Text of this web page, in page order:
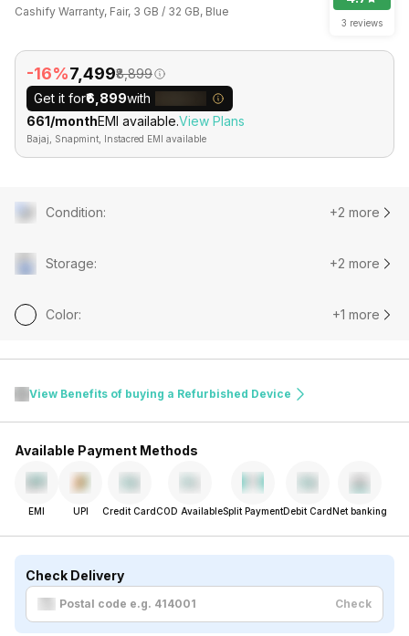
Cashify Warranty, Fair, 3 GB / 32 GB, Blue
3 reviews
-16%₹7,499₹8,899
Get it for₹6,899with
₹661/monthEMI available.View Plans
Bajaj, Snapmint, Instacred EMI available
Condition: +2 more
Storage: +2 more
Color: +1 more
View Benefits of buying a Refurbished Device
Available Payment Methods
EMI UPI Credit CardCOD AvailableSplit PaymentDebit CardNet banking
Check Delivery
Check